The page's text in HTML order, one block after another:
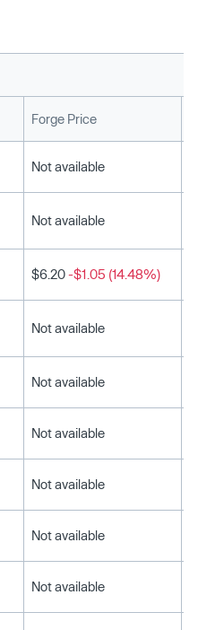
Forge Price
Not available
Not available
$6.20-$1.05 (14.48%)
Not available
Not available
Not available
Not available
Not available
Not available